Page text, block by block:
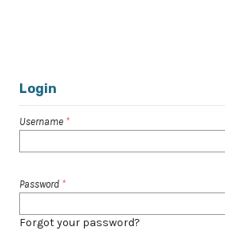
Login
Username *
Password *
Forgot your password?